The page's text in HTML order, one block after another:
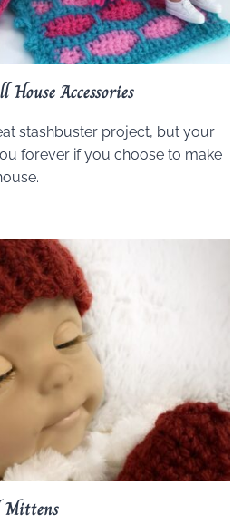
Accessories
stashbuster project, but your
forever if you choose to make